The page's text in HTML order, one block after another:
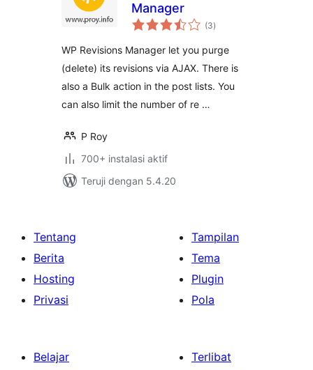
Manager
(3total
rating
)
WP Revisions Manager let you purge
(delete) its revisions via AJAX. There is
also a Bulk action in the post lists. You
can also limit the number of re …
P Roy
700+ instalasi aktif
Teruji dengan 5.4.20
Tentang
Berita
Hosting
Privasi
Tampilan
Tema
Plugin
Pola
Belajar
Terlibat